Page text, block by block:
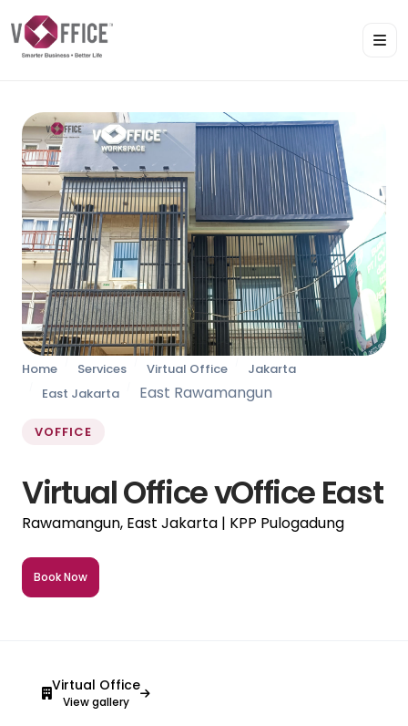
Home Services Virtual Office
Jakarta
East Jakarta
East Rawamangun
VOFFICE
Virtual Office vOffice East
Rawamangun, East Jakarta | KPP Pulogadung
Book Now
Virtual Office
View gallery